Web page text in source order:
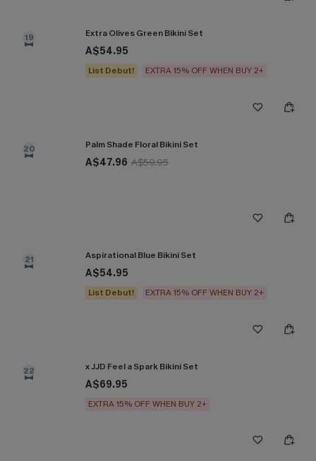
19 Extra Olives Green Bikini Set
A$54.95
List Debut! EXTRA 15% OFF WHEN BUY 2+
20 Palm Shade Floral Bikini Set
A$47.96 A$59.95
21 Aspirational Blue Bikini Set
A$54.95
List Debut! EXTRA 15% OFF WHEN BUY 2+
22 x JJD Feel a Spark Bikini Set
A$69.95
EXTRA 15% OFF WHEN BUY 2+